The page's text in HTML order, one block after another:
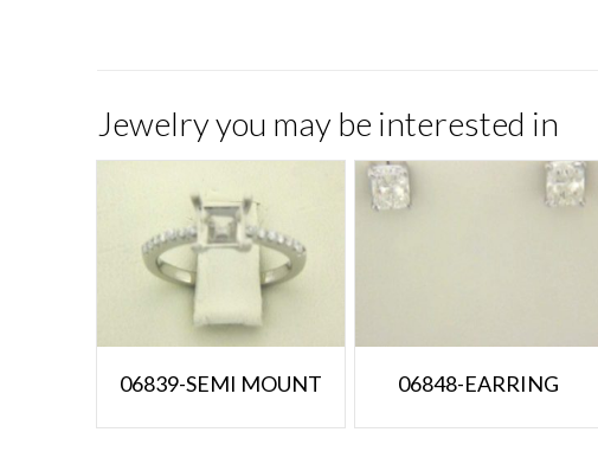
Jewelry you may be interested in
06839-SEMI MOUNT 06848-EARRING